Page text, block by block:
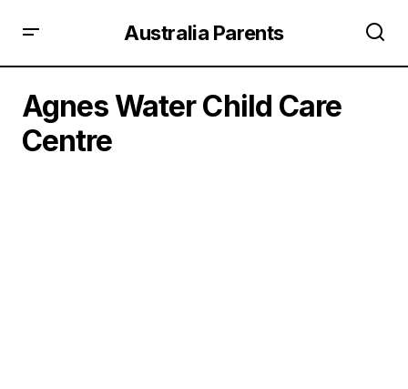
Australia Parents
Agnes Water Child Care
Centre